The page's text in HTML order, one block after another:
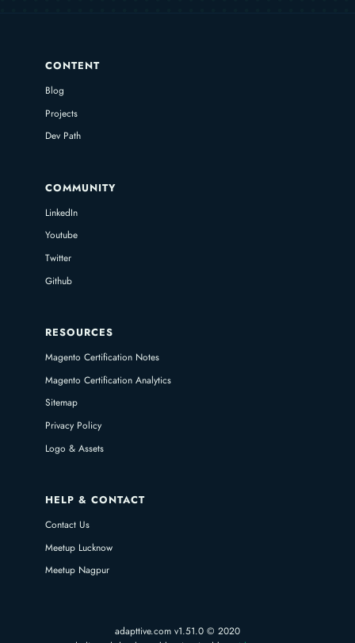
CONTENT
Blog
Projects
Dev Path
COMMUNITY
LinkedIn
Youtube
Twitter
Github
RESOURCES
Magento Certification Notes
Magento Certification Analytics
Sitemap
Privacy Policy
Logo & Assets
HELP & CONTACT
Contact Us
Meetup Lucknow
Meetup Nagpur
adapttive.com v1.51.0 © 2020